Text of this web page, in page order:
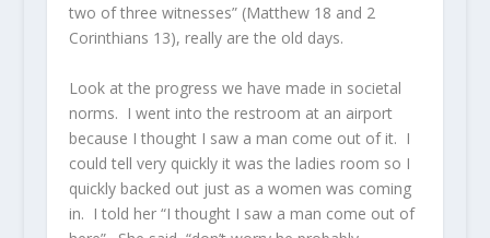
two of three witnesses” (Matthew 18 and 2
Corinthians 13), really are the old days.
Look at the progress we have made in societal
norms. I went into the restroom at an airport
because I thought I saw a man come out of it. I
could tell very quickly it was the ladies room so I
quickly backed out just as a women was coming
in. I told her “I thought I saw a man come out of